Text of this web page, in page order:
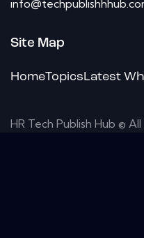
Site Map
HomeTopicsLatest
HR Tech Publish Hub ©